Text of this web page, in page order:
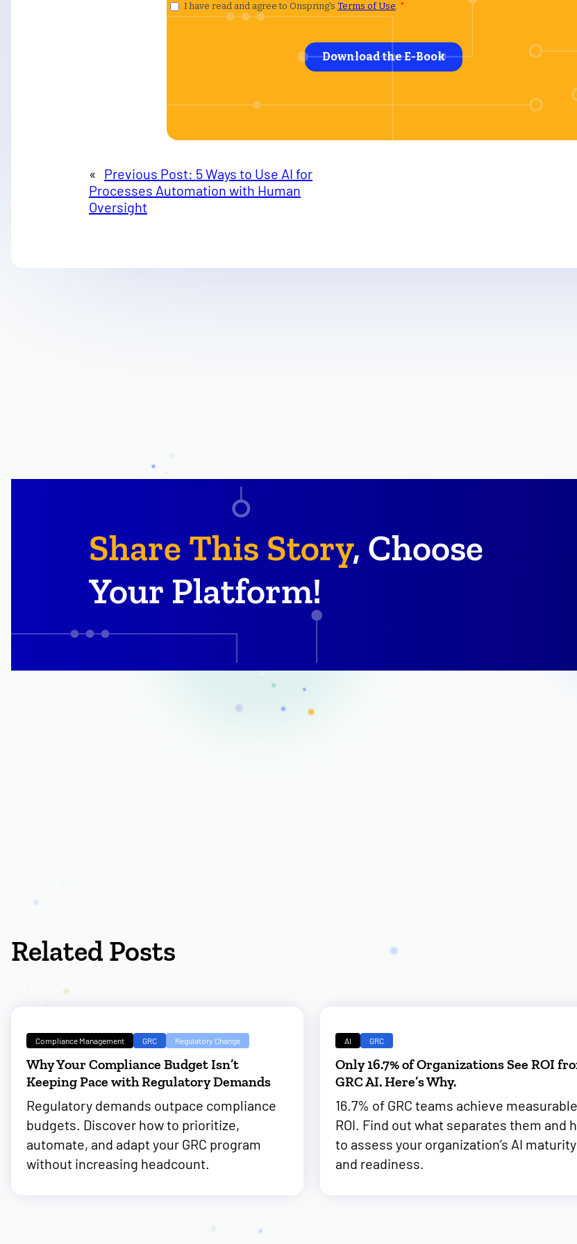
« Previous Post: 5 Ways to Use AI for
Processes Automation with Human
Oversight
Share This Story, Choose
Your Platform!
Related Posts
Compliance Management GRC Regulatory Change
Why Your Compliance Budget Isn’t
Keeping Pace with Regulatory Demands
Regulatory demands outpace compliance
budgets. Discover how to prioritize,
automate, and adapt your GRC program
without increasing headcount.
AI GRC
Only 16.7% of Organizations See ROI
GRC AI. Here’s Why.
16.7% of GRC teams achieve
ROI. Find out what separates them and
to assess your organization’s AI maturity
and readiness.